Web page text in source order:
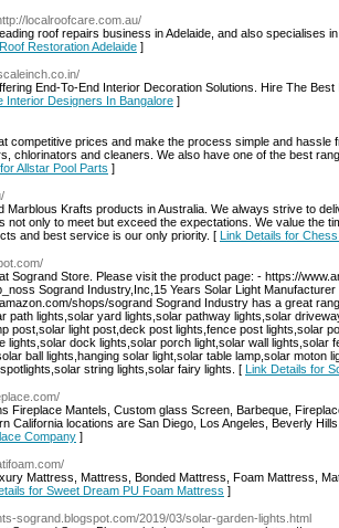
localroofcare.com.au/
roof repairs business in Adelaide, and also specialises
Restoration Adelaide ]
End-To-End Interior Decoration Solutions. Hire The Best
Interior Designers In Bangalore ]
competitive prices and make the process simple and hassle
chlorinators and cleaners. We also have one of the best
Allstar Pool Parts ]
Krafts products in Australia. We always strive to
only to meet but exceed the expectations. We value the
and best service is our only priority. [ Link Details for
Sogrand Store. Please visit the product page: - https://
Sogrand Industry,Inc,15 Years Solar Light Manufacturer
shops/sogrand Sogrand Industry has a great
path lights,solar yard lights,solar pathway lights,solar
post,solar light post,deck post lights,fence post lights,solar
lights,solar dock lights,solar porch light,solar wall lights,solar
ball lights,hanging solar light,solar table lamp,solar moton
string lights,solar fairy lights. [ Link Details for
Fireplace Mantels, Custom glass Screen, Barbeque,
California locations are San Diego, Los Angeles, Beverly
Company ]
Mattress, Mattress, Bonded Mattress, Foam Mattress,
for Sweet Dream PU Foam Mattress ]
sogrand.blogspot.com/2019/03/solar-garden-lights.html